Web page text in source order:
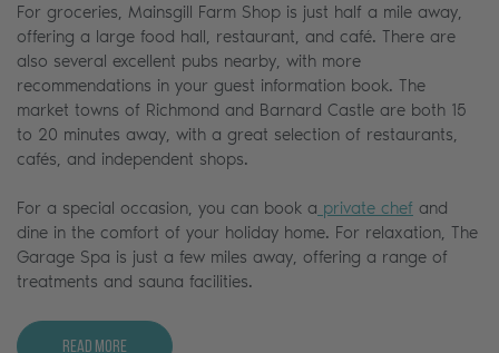
For groceries, Mainsgill Farm Shop is just half a mile away,
offering a large food hall, restaurant, and café. There are
also several excellent pubs nearby, with more
recommendations in your guest information book. The
market towns of Richmond and Barnard Castle are both 15
to 20 minutes away, with a great selection of restaurants,
cafés, and independent shops.
For a special occasion, you can book a private chef and
dine in the comfort of your holiday home. For relaxation, The
Garage Spa is just a few miles away, offering a range of
treatments and sauna facilities.
Read More